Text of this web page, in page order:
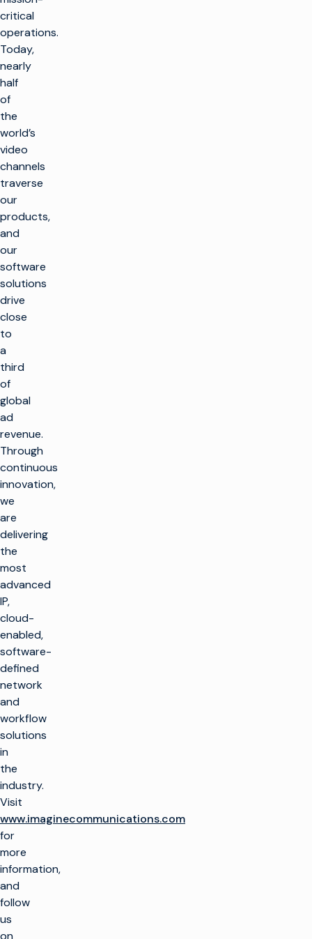
critical
operations.
Today,
nearly
half
of
the
world’s
video
channels
traverse
our
products,
and
our
software
solutions
drive
close
to
a
third
of
global
ad
revenue.
Through
continuous
innovation,
we
are
delivering
the
most
advanced
IP,
cloud-
enabled,
software-
defined
network
and
workflow
solutions
in
the
industry.
Visit
www.imaginecommunications.com
for
more
information,
and
follow
us
on
制作电视
最大限度地利用广播
基础设施
大规模推出新渠道
整合云解决方案
简化现场制作
提高自动化程度
优化线性
作流程
的货币化水平
制作电视
生产基础设施
播放和频道转播
想象飞行者
广告销售/OMS
交通
视频广告服务器
客户支持
客户服务
托管服务
专业服务
培训
咨询
见解与资源
技术资源
公司名称
我们的技术合作伙伴
企业新闻
保持联系
加入我们的社区，获
取独家见解。